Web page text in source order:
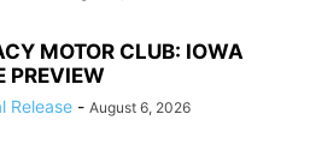
MOTOR CLUB: IOWA
PREVIEW
Release - August 6, 2026